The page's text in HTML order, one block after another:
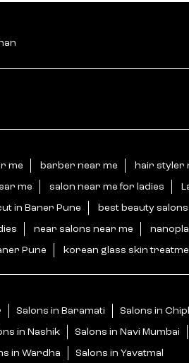
me barber near me hair styler
me salon near me for ladies
in Baner Pune best beauty
near salons near me
Pune korean glass skin
Salons in Baramati Salons in
in Nashik Salons in Navi Mumbai
in Wardha Salons in Yavatmal